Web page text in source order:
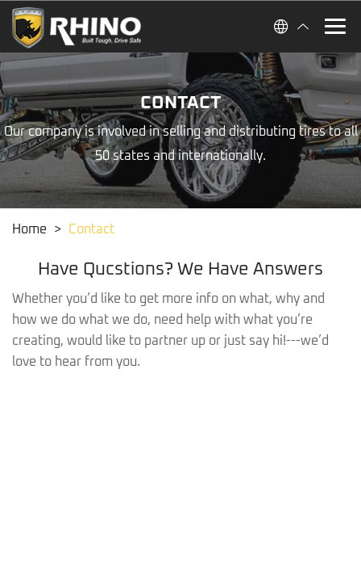
CONTACT
Our company is involved in selling and distributing tires to all
50 states and internationally.
Home > Contact
Have Qucstions? We Have Answers
Whether you’d like to get more info on what, why and
how we do what we do, need help with what you’re
creating, would like to partner up or just say hi!---we’d
love to hear from you.